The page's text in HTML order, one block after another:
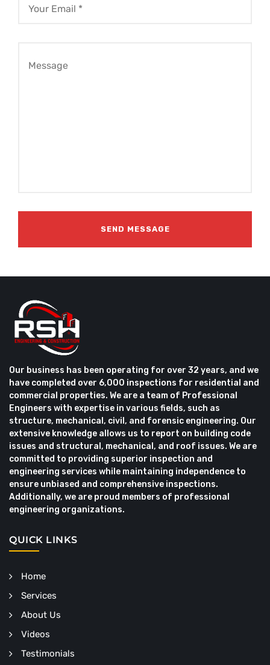
Our business has been operating for over 32 years, and we
have completed over 6,000 inspections for residential and
commercial properties. We are a team of Professional
Engineers with expertise in various fields, such as
structure, mechanical, civil, and forensic engineering. Our
extensive knowledge allows us to report on building code
issues and structural, mechanical, and roof issues. We are
committed to providing superior inspection and
engineering services while maintaining independence to
ensure unbiased and comprehensive inspections.
Additionally, we are proud members of professional
engineering organizations.
QUICK LINKS
Home
Services
About Us
Videos
Testimonials